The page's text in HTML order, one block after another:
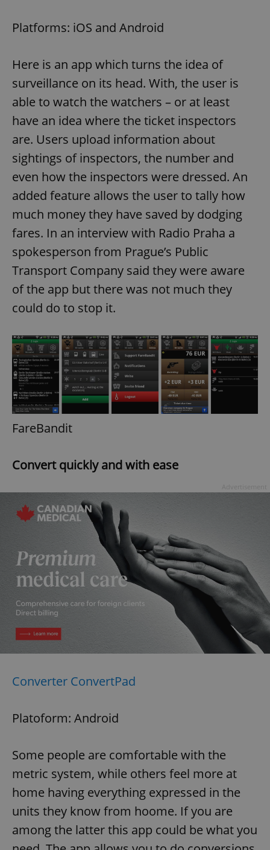
Platforms: iOS and Android
Here is an app which turns the idea of
surveillance on its head. With, the user is
able to watch the watchers – or at least
have an idea where the ticket inspectors
are. Users upload information about
sightings of inspectors, the number and
even how the inspectors were dressed. An
added feature allows the user to tally how
much money they have saved by dodging
fares. In an interview with Radio Praha a
spokesperson from Prague’s Public
Transport Company said they were aware
of the app but there was not much they
could do to stop it.
FareBandit
Convert quickly and with ease
Converter ConvertPad
Platoform: Android
Some people are comfortable with the
metric system, while others feel more at
home having everything expressed in the
units they know from hoome. If you are
among the latter this app could be what you